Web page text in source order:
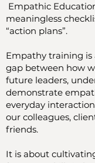
Empathic
meaningless
“action plans”.
Empathy training
gap between how
future leaders,
demonstrate
everyday
our colleagues,
friends.
It is about